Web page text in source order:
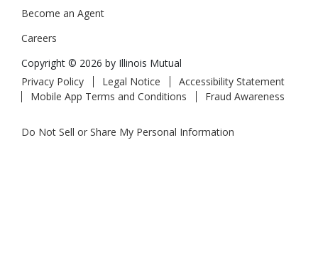
Become an Agent
Careers
Copyright © 2026 by Illinois Mutual
Privacy Policy
Legal Notice
Accessibility Statement
Mobile App Terms and Conditions
Fraud Awareness
Do Not Sell or Share My Personal Information